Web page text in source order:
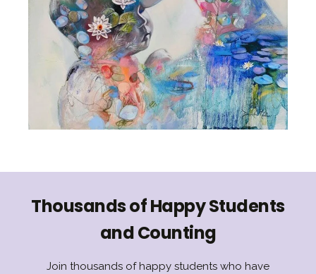
Thousands of Happy Students
and Counting
Join thousands of happy students who have